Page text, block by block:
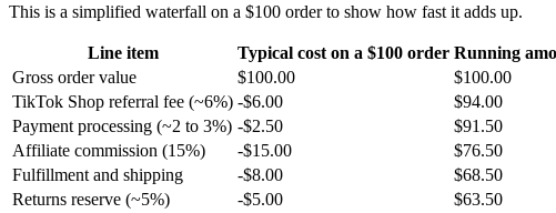
This is a simplified waterfall on a $100 order to show how fast it adds up.
Line item Typical cost on a $100 order Running
Gross order value
$100.00
$100.00
TikTok Shop referral fee (~6%) -$6.00
$94.00
Payment processing (~2 to 3%) -$2.50
$91.50
Affiliate commission (15%)
-$15.00
$76.50
Fulfillment and shipping
-$8.00
$68.50
Returns reserve (~5%)
-$5.00 $63.50